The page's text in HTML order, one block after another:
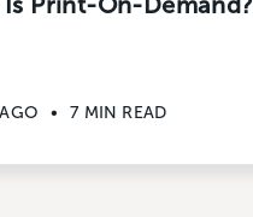
• 7 MIN READ